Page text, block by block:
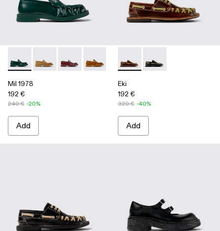
Mil 1978 - A500039-002 - Green Leather Loafers
Mil 1978 - A500039-006
Mil 1978 - A500039-005
Mil 1978 - A500039-003 - Brown
Mil 1978 - A500039-001 -
Mil 1978
192 €
240 € -20%
Add
Eki - A500040-001 - Brown
Eki - A500040-002 -
Eki
192 €
320 € -40%
Add